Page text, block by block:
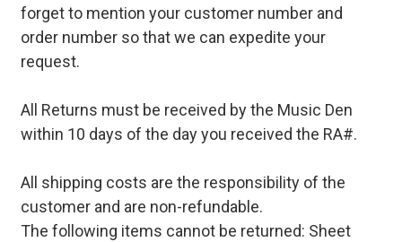
forget to mention your customer number and
order number so that we can expedite your
request.
All Returns must be received by the Music Den
within 10 days of the day you received the RA#.
All shipping costs are the responsibility of the
customer and are non-refundable.
The following items cannot be returned: Sheet